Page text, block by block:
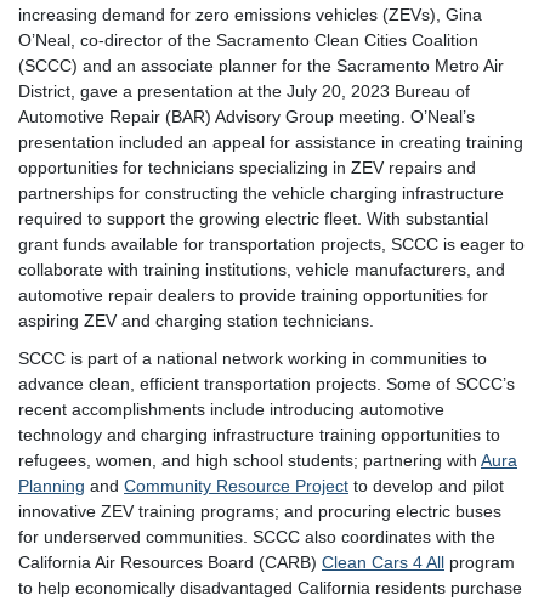
increasing demand for zero emissions vehicles (ZEVs), Gina
O’Neal, co-director of the Sacramento Clean Cities Coalition
(SCCC) and an associate planner for the Sacramento Metro Air
District, gave a presentation at the July 20, 2023 Bureau of
Automotive Repair (BAR) Advisory Group meeting. O’Neal’s
presentation included an appeal for assistance in creating training
opportunities for technicians specializing in ZEV repairs and
partnerships for constructing the vehicle charging infrastructure
required to support the growing electric fleet. With substantial
grant funds available for transportation projects, SCCC is eager to
collaborate with training institutions, vehicle manufacturers, and
automotive repair dealers to provide training opportunities for
aspiring ZEV and charging station technicians.
SCCC is part of a national network working in communities to
advance clean, efficient transportation projects. Some of SCCC’s
recent accomplishments include introducing automotive
technology and charging infrastructure training opportunities to
refugees, women, and high school students; partnering with Aura
Planning and Community Resource Project to develop and pilot
innovative ZEV training programs; and procuring electric buses
for underserved communities. SCCC also coordinates with the
California Air Resources Board (CARB) Clean Cars 4 All program
to help economically disadvantaged California residents purchase